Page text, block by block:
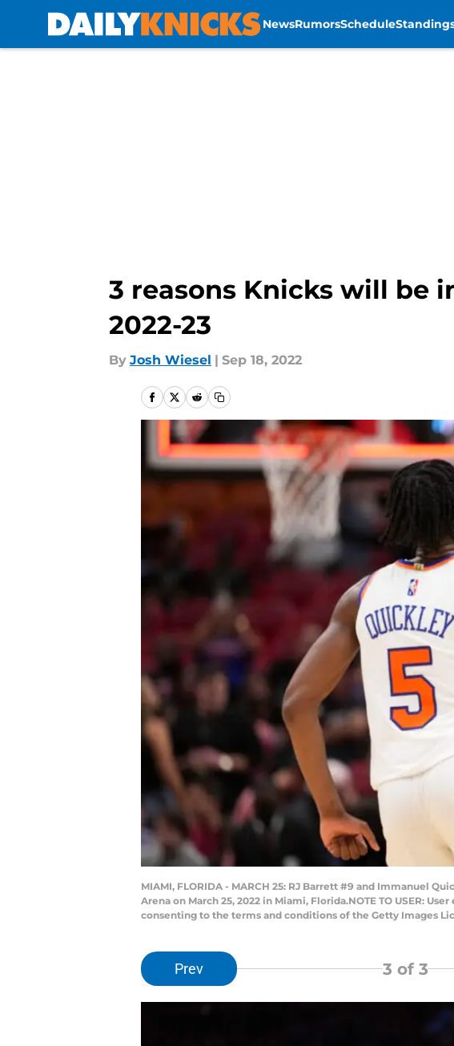
NewsRumorsSchedule
3 reasons Knicks will be
2022-23
By Josh Wiesel | Sep 18, 2022
MIAMI, FLORIDA - MARCH 25: RJ Barrett #9 and Immanuel
Arena on March 25, 2022 in Miami, Florida.NOTE TO USER:
consenting to the terms and conditions of the Getty Images
Prev 3 of 3